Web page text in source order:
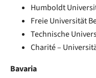
Humboldt
Freie Universität
Technische
Charité –
Bavaria